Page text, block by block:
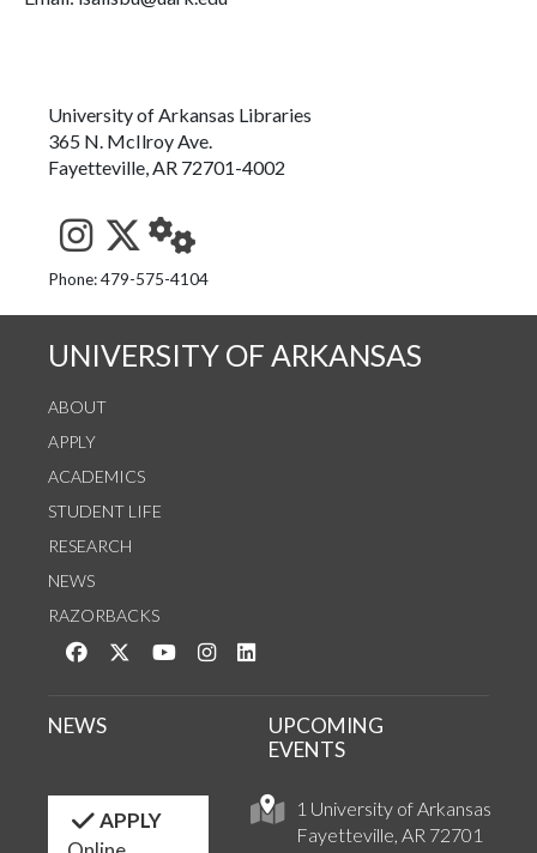
University of Arkansas Libraries
365 N. McIlroy Ave.
Fayetteville, AR 72701-4002
See us on Instagram
Follow us on Twitter
StaffWeb
Phone: 479-575-4104
UNIVERSITY OF ARKANSAS
ABOUT
APPLY
ACADEMICS
STUDENT LIFE
RESEARCH
NEWS
RAZORBACKS
Like us on Facebook
Follow us on Twitter
Watch us on YouTube
See us on Instagram
1 University of Arkansas
Fayetteville, AR 72701
NEWS
UPCOMING
EVENTS
APPLY